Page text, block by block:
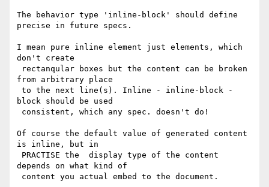
The behavior type 'inline-block' should define
precise in future specs.
I mean pure inline element just elements, which
don't create
from arbitrary place
block should be used
Of course the default value of generated content
is inline, but in
depends on what kind of